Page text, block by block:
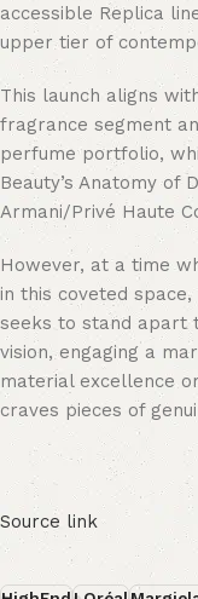
accessible Replica
upper tier of
This launch aligns
fragrance segment
perfume portfolio,
Beauty’s Anatomy of
Armani/Privé Haute
However, at a time
in this coveted space,
seeks to stand apart
vision, engaging a
material excellence
craves pieces of
Source link